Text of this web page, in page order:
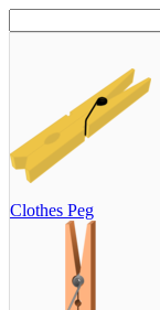
Clothes Peg